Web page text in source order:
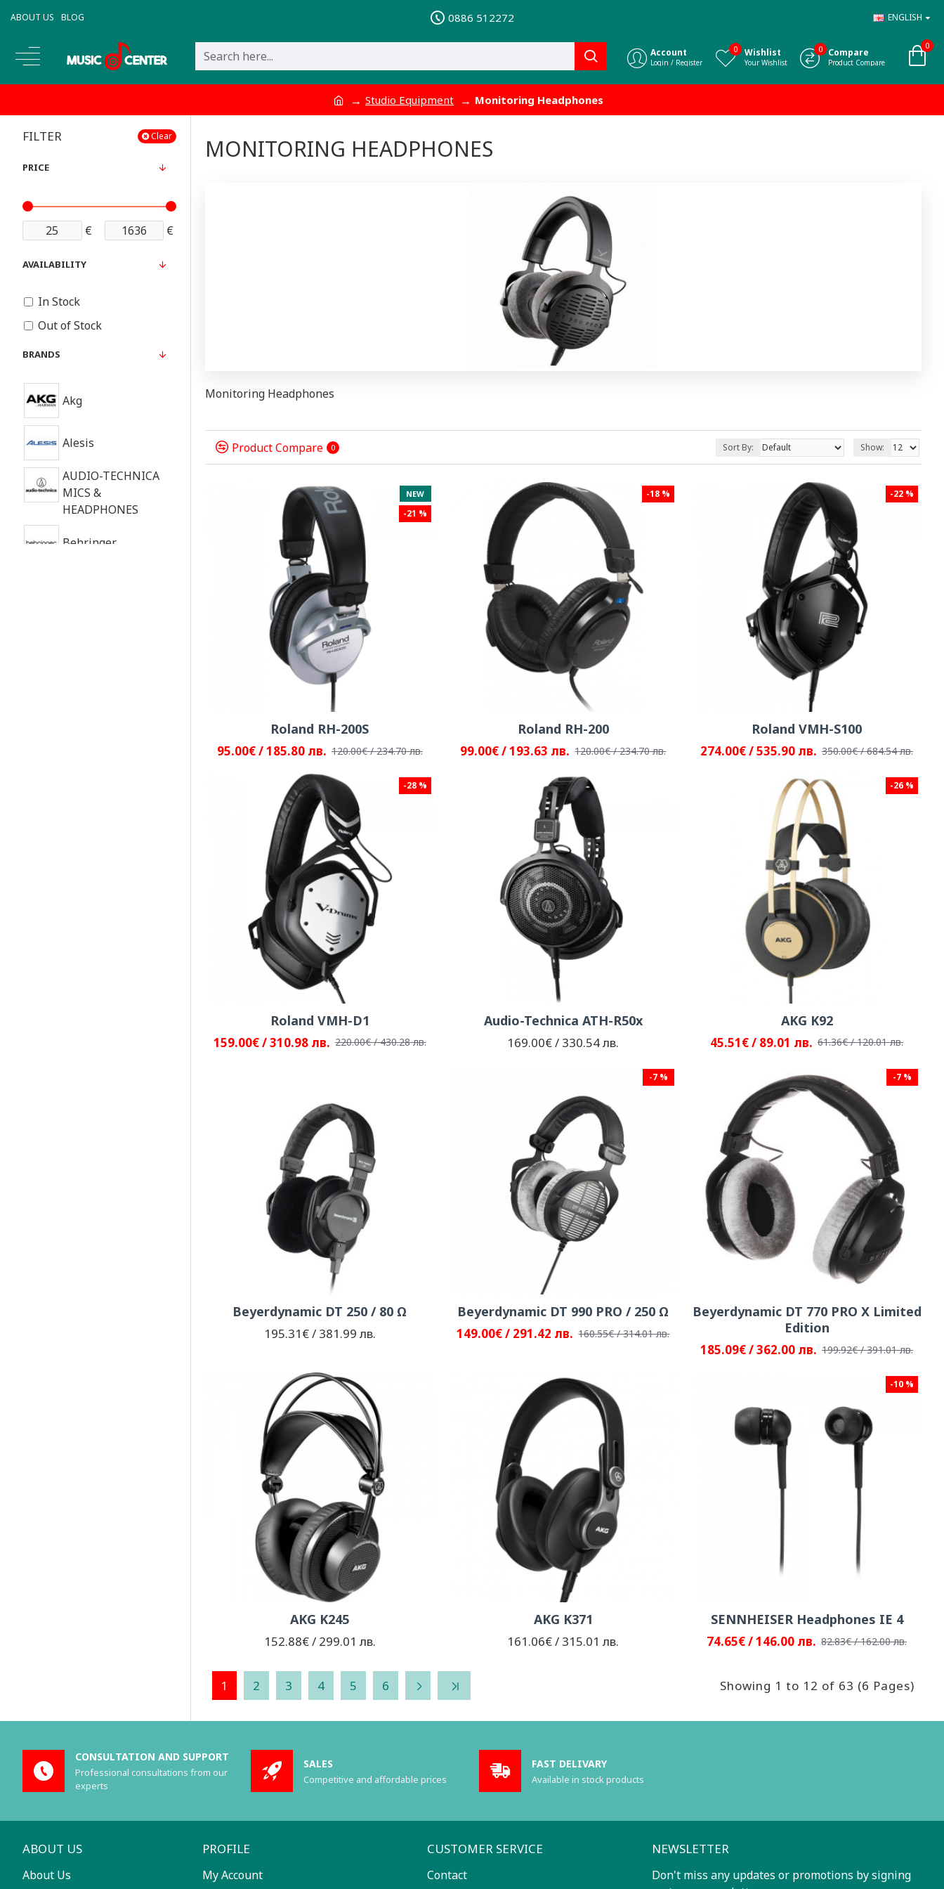
ABOUT US BLOG 0886 512272 ENGLISH
Account
Login / Register
Wishlist
Your Wishlist
0 Compare
Product Compare
0 0
Studio Equipment Monitoring Headphones
FILTER Clear
PRICE
€ €
BRANDS
Akg
Alesis
AUDIO-TECHNICA
MICS &
HEADPHONES
Behringer
AVAILABILITY
In Stock
Out of Stock
MONITORING HEADPHONES
Monitoring Headphones
Product Compare 0 Sort By: Show:
NEW
-21 %
Roland RH-200S
95.00€ / 185.80 лв. 120.00€ / 234.70 лв.
-18 %
Roland RH-200
99.00€ / 193.63 лв. 120.00€ / 234.70 лв.
-22 %
Roland VMH-S100
274.00€ / 535.90 лв. 350.00€ / 684.54 лв.
-28 %
Roland VMH-D1
159.00€ / 310.98 лв. 220.00€ / 430.28 лв.
Audio-Technica ATH-R50x
169.00€ / 330.54 лв.
-26 %
AKG K92
45.51€ / 89.01 лв. 61.36€ / 120.01 лв.
Beyerdynamic DT 250 / 80 Ω
195.31€ / 381.99 лв.
-7 %
Beyerdynamic DT 990 PRO / 250 Ω
149.00€ / 291.42 лв. 160.55€ / 314.01 лв.
-7 %
Beyerdynamic DT 770 PRO X Limited
Edition
185.09€ / 362.00 лв. 199.92€ / 391.01 лв.
AKG K245
152.88€ / 299.01 лв.
AKG K371
161.06€ / 315.01 лв.
-10 %
SENNHEISER Headphones IE 4
74.65€ / 146.00 лв. 82.83€ / 162.00 лв.
1 2 3 4 5 6 Showing 1 to 12 of 63 (6 Pages)
CONSULTATION AND SUPPORT
Professional consultations from our
experts
SALES
Competitive and affordable prices
FAST DELIVARY
Available in stock products
ABOUT US
About Us
PROFILE
My Account
CUSTOMER SERVICE
Contact
NEWSLETTER
Don't miss any updates or promotions by signing